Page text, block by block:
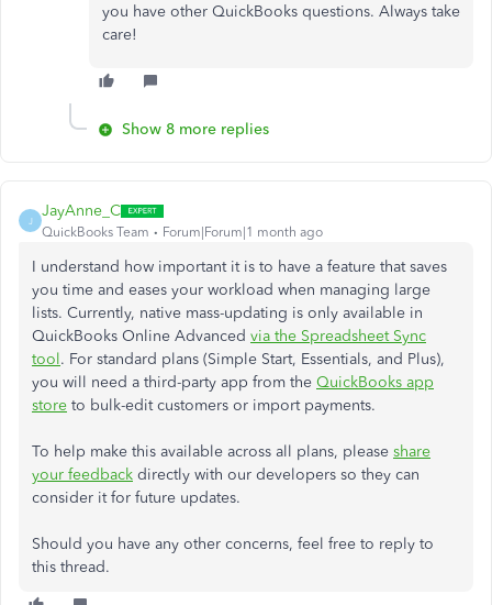
you have other QuickBooks questions. Always take
care!
Show 8 more replies
J
JayAnne_C
QuickBooks Team Forum|Forum|1 month ago
I understand how important it is to have a feature that saves
you time and eases your workload when managing large
lists. Currently, native mass-updating is only available in
QuickBooks Online Advanced via the Spreadsheet Sync
tool. For standard plans (Simple Start, Essentials, and Plus),
you will need a third-party app from the QuickBooks app
store to bulk-edit customers or import payments.
To help make this available across all plans, please share
your feedback directly with our developers so they can
consider it for future updates.
Should you have any other concerns, feel free to reply to
this thread.